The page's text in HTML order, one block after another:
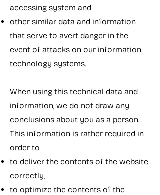
accessing system and
other similar data and information
that serve to avert danger in the
event of attacks on our information
technology systems.
When using this technical data and
information, we do not draw any
conclusions about you as a person.
This information is rather required in
order to
to deliver the contents of the website
correctly,
to optimize the contents of the